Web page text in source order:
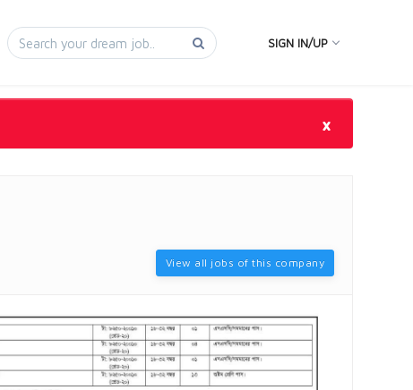
SIGN IN/UP
×
View all jobs of this company